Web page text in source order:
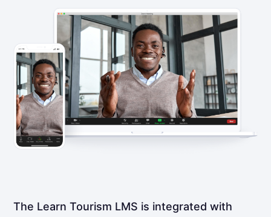
The Learn Tourism LMS is integrated with